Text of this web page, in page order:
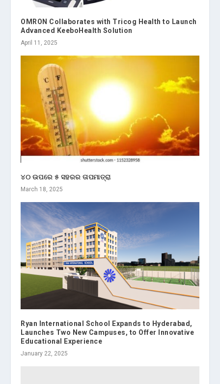
OMRON Collaborates with Tricog Health to Launch
Advanced KeeboHealth Solution
April 11, 2025
୪୦ ଉପରେ ୫ ସହରର ତାପମାତ୍ରା
March 18, 2025
Ryan International School Expands to Hyderabad,
Launches Two New Campuses, to Offer Innovative
Educational Experience
January 22, 2025